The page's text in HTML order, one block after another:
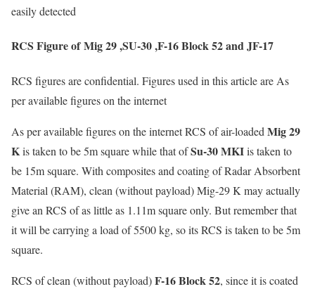
easily detected
RCS Figure of Mig 29 ,SU-30 ,F-16 Block 52 and JF-17
RCS figures are confidential. Figures used in this article are As
per available figures on the internet
As per available figures on the internet RCS of air-loaded Mig 29
Kis taken to be 5m square while that ofSu-30 MKIis taken to
be 15m square. With composites and coating of Radar Absorbent
Material (RAM), clean (without payload) Mig-29 K may actually
give an RCS of as little as 1.11m square only. But remember that
it will be carrying a load of 5500 kg, so its RCS is taken to be 5m
square.
RCS of clean (without payload)F-16 Block 52, since it is coated